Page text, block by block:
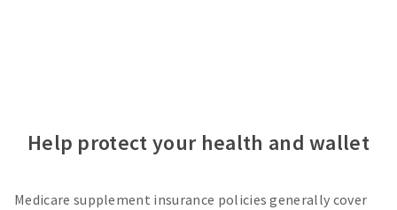
Help protect your health and wallet
Medicare supplement insurance policies generally cover